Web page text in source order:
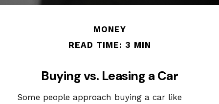
MONEY
READ TIME: 3 MIN
Buying vs. Leasing a Car
Some people approach buying a car like